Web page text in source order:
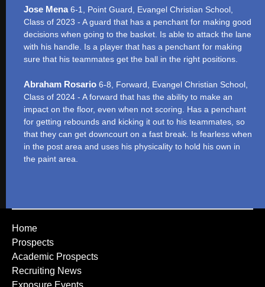
Jose Mena6-1, Point Guard, Evangel Christian School,
Class of 2023 - A guard that has a penchant for making good
decisions when going to the basket. Is able to attack the lane
with his handle. Is a player that has a penchant for making
sure that his teammates get the ball in the right positions.
Abraham Rosario 6-8, Forward, Evangel Christian School,
Class of 2024 - A forward that has the ability to make an
impact on the floor, even when not scoring. Has a penchant
for getting rebounds and kicking it out to his teammates, so
that they can get downcourt on a fast break. Is fearless when
in the post area and uses his physicality to hold his own in
the paint area.
Home
Prospects
Academic Prospects
Recruiting News